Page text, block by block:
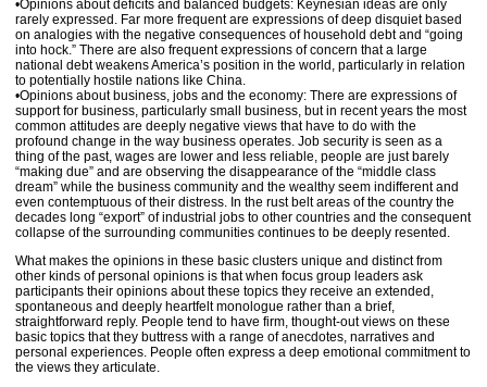
•Opinions about deficits and balanced budgets: Keynesian ideas are only
rarely expressed. Far more frequent are expressions of deep disquiet based
on analogies with the negative consequences of household debt and “going
into hock.” There are also frequent expressions of concern that a large
national debt weakens America’s position in the world, particularly in relation
to potentially hostile nations like China.
•Opinions about business, jobs and the economy: There are expressions of
support for business, particularly small business, but in recent years the most
common attitudes are deeply negative views that have to do with the
profound change in the way business operates. Job security is seen as a
thing of the past, wages are lower and less reliable, people are just barely
“making due” and are observing the disappearance of the “middle class
dream” while the business community and the wealthy seem indifferent and
even contemptuous of their distress. In the rust belt areas of the country the
decades long “export” of industrial jobs to other countries and the consequent
collapse of the surrounding communities continues to be deeply resented.
What makes the opinions in these basic clusters unique and distinct from
other kinds of personal opinions is that when focus group leaders ask
participants their opinions about these topics they receive an extended,
spontaneous and deeply heartfelt monologue rather than a brief,
straightforward reply. People tend to have firm, thought-out views on these
basic topics that they buttress with a range of anecdotes, narratives and
personal experiences. People often express a deep emotional commitment to
the views they articulate.